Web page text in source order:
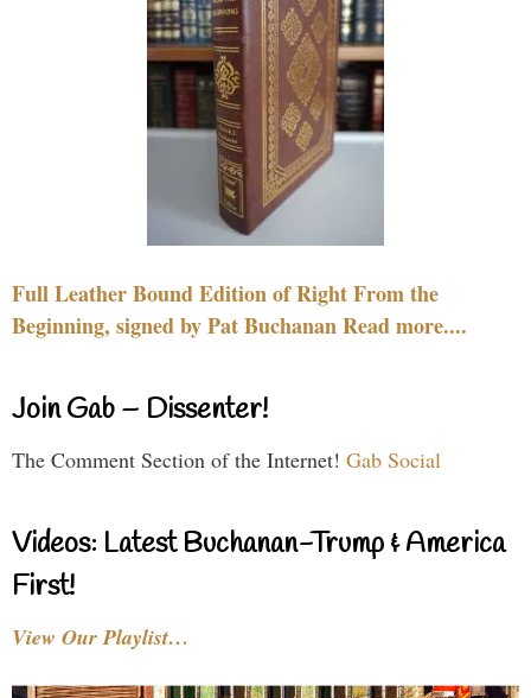
Full Leather Bound Edition of Right From the
Beginning, signed by Pat Buchanan Read more....
Join Gab – Dissenter!
The Comment Section of the Internet! Gab Social
Videos: Latest Buchanan-Trump & America
First!
View Our Playlist…